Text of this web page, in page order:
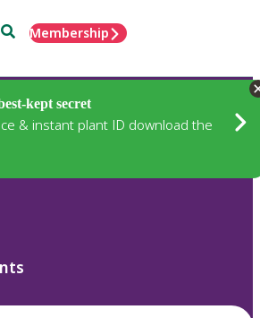
SearchMembership
kept secret
& instant plant ID download the